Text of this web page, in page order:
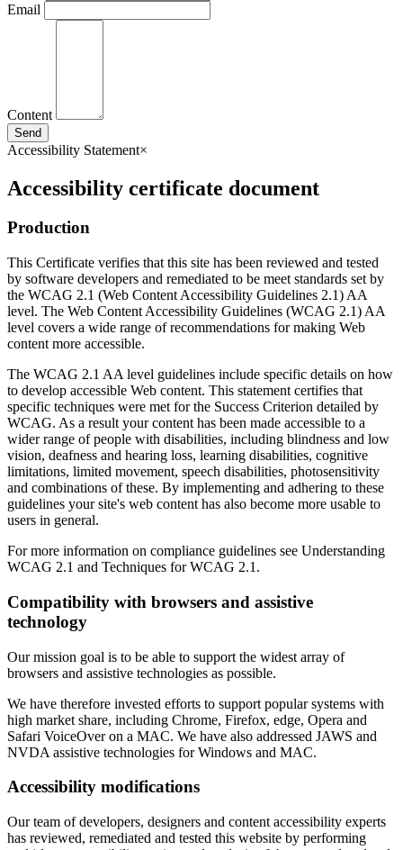
Email
Content
Send
Accessibility Statement×
Accessibility certificate document
Production
This Certificate verifies that this site has been reviewed and tested
by software developers and remediated to be meet standards set by
the WCAG 2.1 (Web Content Accessibility Guidelines 2.1) AA
level. The Web Content Accessibility Guidelines (WCAG 2.1) AA
level covers a wide range of recommendations for making Web
content more accessible.
The WCAG 2.1 AA level guidelines include specific details on how
to develop accessible Web content. This statement certifies that
specific techniques were met for the Success Criterion detailed by
WCAG. As a result your content has been made accessible to a
wider range of people with disabilities, including blindness and low
vision, deafness and hearing loss, learning disabilities, cognitive
limitations, limited movement, speech disabilities, photosensitivity
and combinations of these. By implementing and adhering to these
guidelines your site's web content has also become more usable to
users in general.
For more information on compliance guidelines see Understanding
WCAG 2.1 and Techniques for WCAG 2.1.
Compatibility with browsers and assistive
technology
Our mission goal is to be able to support the widest array of
browsers and assistive technologies as possible.
We have therefore invested efforts to support popular systems with
high market share, including Chrome, Firefox, edge, Opera and
Safari VoiceOver on a MAC. We have also addressed JAWS and
NVDA assistive technologies for Windows and MAC.
Accessibility modifications
Our team of developers, designers and content accessibility experts
has reviewed, remediated and tested this website by performing